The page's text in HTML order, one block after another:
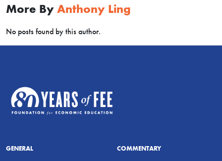
More By Anthony Ling
No posts found by this author.
GENERAL COMMENTARY